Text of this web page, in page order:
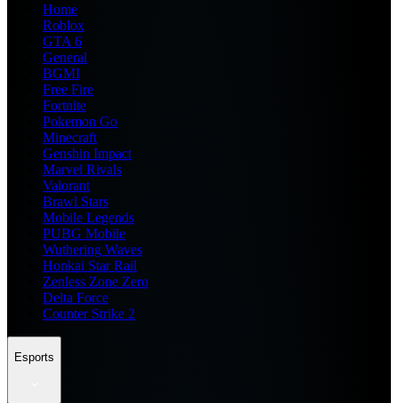
Home
Roblox
GTA 6
General
BGMI
Free Fire
Fortnite
Pokemon Go
Minecraft
Genshin Impact
Marvel Rivals
Valorant
Brawl Stars
Mobile Legends
PUBG Mobile
Wuthering Waves
Honkai Star Rail
Zenless Zone Zero
Delta Force
Counter Strike 2
Esports